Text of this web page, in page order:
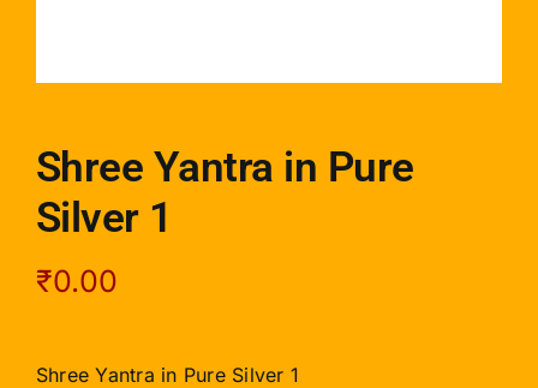
Shree Yantra in Pure
Silver 1
₹0.00
Shree Yantra in Pure Silver 1